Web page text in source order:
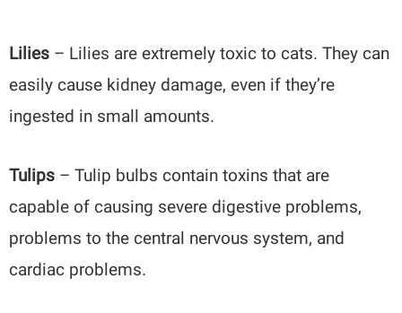
Lilies – Lilies are extremely toxic to cats. They can
easily cause kidney damage, even if they’re
ingested in small amounts.
Tulips – Tulip bulbs contain toxins that are
capable of causing severe digestive problems,
problems to the central nervous system, and
cardiac problems.